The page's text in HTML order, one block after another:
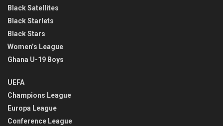
Black Satellites
Black Starlets
Black Stars
Women’s League
Ghana U-19 Boys
UEFA
Champions League
Europa League
Conference League